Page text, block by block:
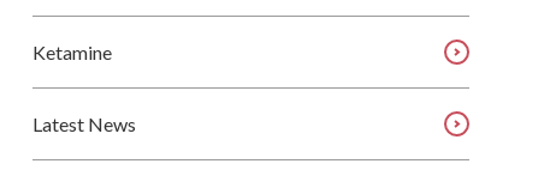
Ketamine
Latest News